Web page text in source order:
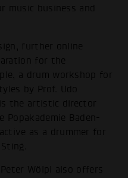
music business and
further online
for the
a drum workshop for
by Prof. Udo
is the artistic director
Popakademie Baden-
as a drummer for
Wölpl also offers